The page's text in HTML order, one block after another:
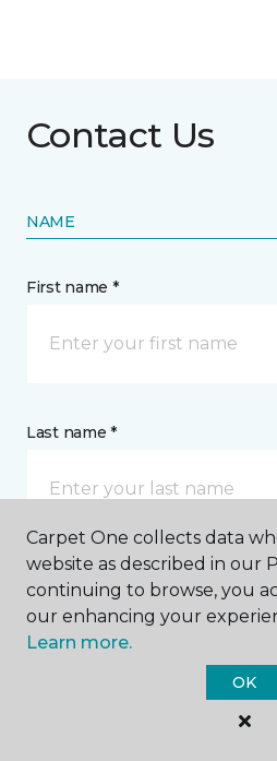
Contact Us
NAME
First name *
Last name *
CONTACT
Carpet One collects data
website as described in our
continuing to browse, you
our enhancing your
Learn more.
OK